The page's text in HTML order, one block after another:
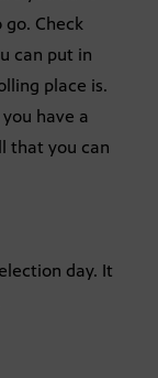
Check
can put in
place is.
have a
that you can
day. It